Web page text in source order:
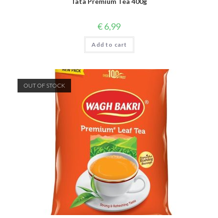
€6,99
Add to cart
OUT OF STOCK